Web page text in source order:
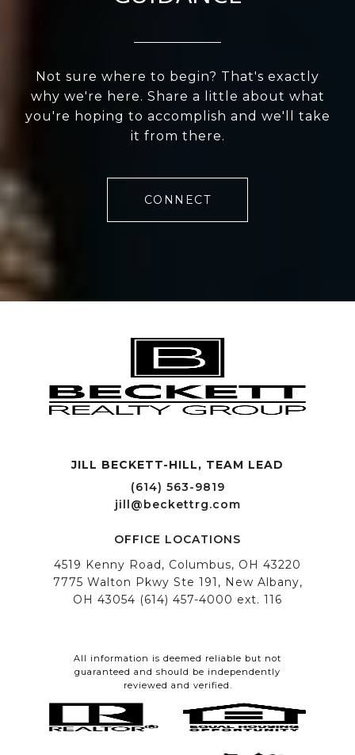
Not sure where to begin? That's exactly
why we're here. Share a little about what
you're hoping to accomplish and we'll take
it from there.
CONNECT
All information is deemed reliable but not
guaranteed and should be independently
reviewed and verified.